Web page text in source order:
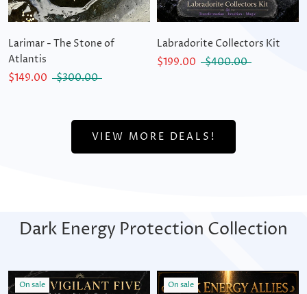
Larimar - The Stone of
Atlantis
$149.00
$300.00
Labradorite Collectors Kit
$199.00
$400.00
VIEW MORE DEALS!
Dark Energy Protection Collection
On sale On sale